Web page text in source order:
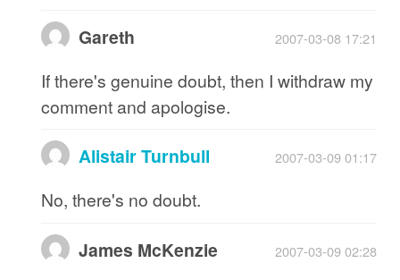
Gareth 2007-03-08 17:21
If there's genuine doubt, then I withdraw my
comment and apologise.
Alistair Turnbull 2007-03-09 01:17
No, there's no doubt.
James McKenzie 2007-03-09 02:28